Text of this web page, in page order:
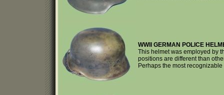
WWII GERMAN POLICE
This helmet was employed by
positions are different than
Perhaps the most